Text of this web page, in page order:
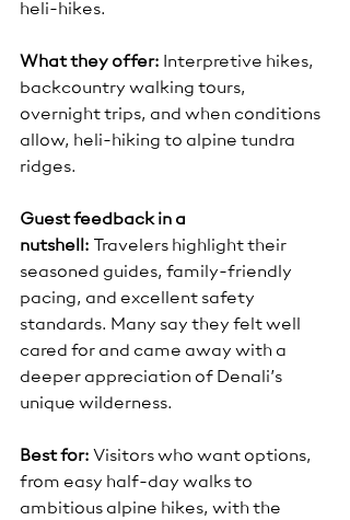
heli-hikes.
What they offer: Interpretive hikes,
backcountry walking tours,
overnight trips, and when conditions
allow, heli-hiking to alpine tundra
ridges.
Guest feedback in a
nutshell: Travelers highlight their
seasoned guides, family-friendly
pacing, and excellent safety
standards. Many say they felt well
cared for and came away with a
deeper appreciation of Denali’s
unique wilderness.
Best for: Visitors who want options,
from easy half-day walks to
ambitious alpine hikes, with the